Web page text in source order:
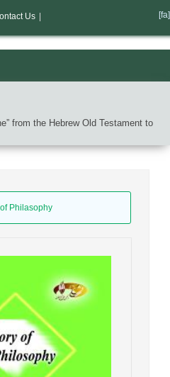
from the Hebrew Old Testament to
Philasophy
Us [fa]